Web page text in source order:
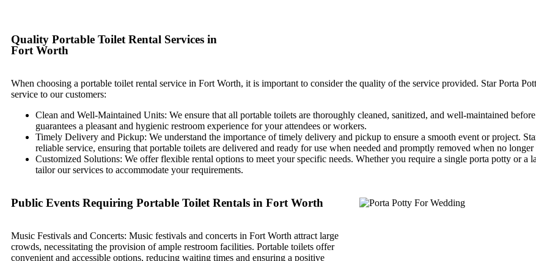
Quality Portable Toilet Rental Services in
Fort Worth
When choosing a portable toilet rental service in Fort Worth, it is important to consider the quality of the service provided. Star Porta
service to our customers:
Clean and Well-Maintained Units: We ensure that all portable toilets are thoroughly cleaned, sanitized, and well-maintained
guarantees a pleasant and hygienic restroom experience for your attendees or workers.
Timely Delivery and Pickup: We understand the importance of timely delivery and pickup to ensure a smooth event or project.
reliable service, ensuring that portable toilets are delivered and ready for use when needed and promptly removed when no longer
Customized Solutions: We offer flexible rental options to meet your specific needs. Whether you require a single porta potty or a
tailor our services to accommodate your requirements.
Public Events Requiring Portable Toilet Rentals in Fort Worth
Music Festivals and Concerts: Music festivals and concerts in Fort Worth attract large
crowds, necessitating the provision of ample restroom facilities. Portable toilets offer
convenient and accessible options, reducing waiting times and ensuring a positive